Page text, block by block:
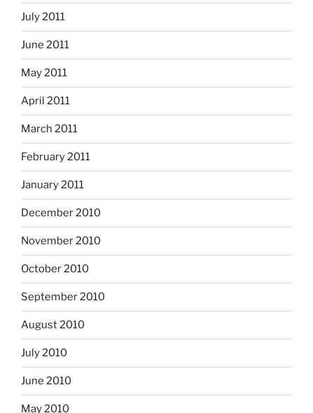
July 2011
June 2011
May 2011
April 2011
March 2011
February 2011
January 2011
December 2010
November 2010
October 2010
September 2010
August 2010
July 2010
June 2010
May 2010